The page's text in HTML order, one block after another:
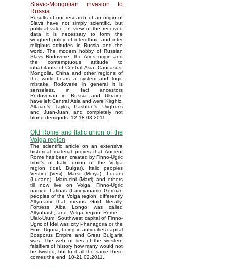
Slavic-Mongolian invasion to
Russia
Results of our research of an origin of
Slavs have not simply scientific, but
political value. In view of the received
data it is necessary to form the
weighed policy of interethnic and inter
religious attitudes in Russia and the
world. The modern hobby of Russian
Slavs Rodoverie, the Aries origin and
the contemptuous attitude to
inhabitants of Central Asia, Caucasus,
Mongolia, China and other regions of
the world bears a system and logic
mistake. Rodoverie in general it is
senseless, in fact ancestors
Rodoverian in Russia and Ukraine
have left Central Asia and were Kirghiz,
Altaian’s, Tajik’s, Pashtun’s, Uyghur’s
and Juan-Juan, and completely not
blond demigods. 12-18.03.2011.
Old Rome and Italic union of the
Volga region
The scientific article on an extensive
historical material proves that Ancient
Rome has been created by Finno-Ugric
tribe’s of Italic union of the Volga
region (Idel, Bulgar). Italic peoples
Vestini (Vesi), Marsi (Merya), Lucani
(Lucane), Marrucini (Marri) and others
till now live on Volga. Finno-Ugric
named Latinas (Latinyanami) German
peoples of the Volga region, differently
Altyn-ami that means Gold literally.
Fortress Alba Longo was called
Altynbash, and Volga region Rome –
Ulak-Urum. Southwest capital of Finno-
Ugric of Idel was city Phanagoria or the
Finn–Ugoria, being in antiquities capital
Bosporus Empire and Great Bulgaria
was. The web of lies of the western
falsifiers of history how many would not
be twisted, but to it all the same there
comes the end. 10-21.02.2011.